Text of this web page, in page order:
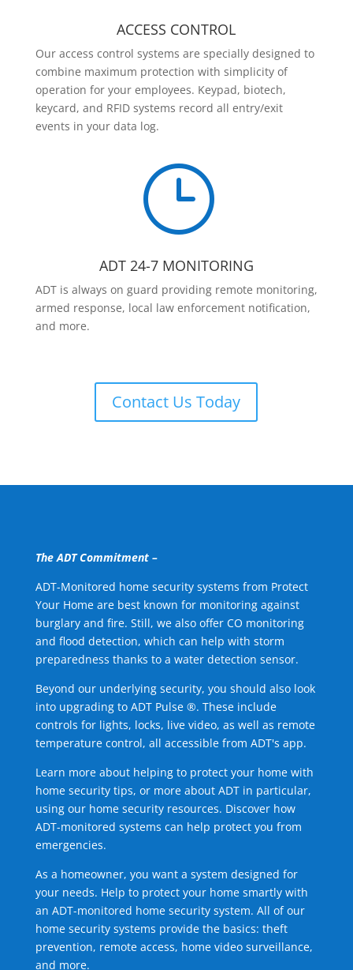
ACCESS CONTROL
Our access control systems are specially designed to
combine maximum protection with simplicity of
operation for your employees. Keypad, biotech,
keycard, and RFID systems record all entry/exit
events in your data log.
}
ADT 24-7 MONITORING
ADT is always on guard providing remote monitoring,
armed response, local law enforcement notification,
and more.
Contact Us Today
The ADT Commitment –
ADT-Monitored home security systems from Protect
Your Home are best known for monitoring against
burglary and fire. Still, we also offer CO monitoring
and flood detection, which can help with storm
preparedness thanks to a water detection sensor.
Beyond our underlying security, you should also look
into upgrading to ADT Pulse ®. These include
controls for lights, locks, live video, as well as remote
temperature control, all accessible from ADT's app.
Learn more about helping to protect your home with
home security tips, or more about ADT in particular,
using our home security resources. Discover how
ADT-monitored systems can help protect you from
emergencies.
As a homeowner, you want a system designed for
your needs. Help to protect your home smartly with
an ADT-monitored home security system. All of our
home security systems provide the basics: theft
prevention, remote access, home video surveillance,
and more.